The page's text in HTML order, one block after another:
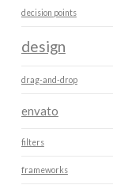
decision points
design
drag-and-drop
envato
filters
frameworks